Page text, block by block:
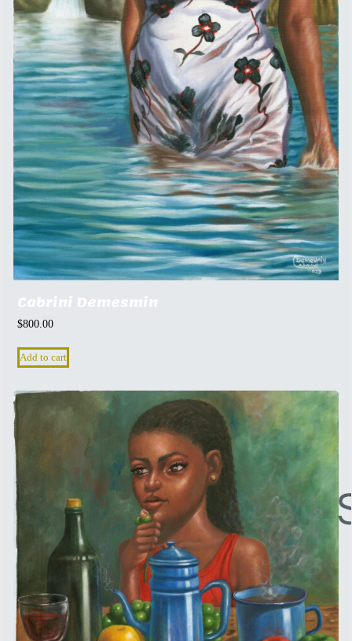
Cabrini Demesmin
$800.00
Add to cart